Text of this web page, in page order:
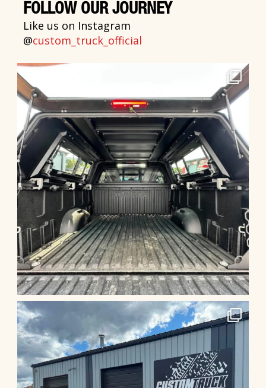
FOLLOW OUR JOURNEY
Like us on Instagram
@custom_truck_official